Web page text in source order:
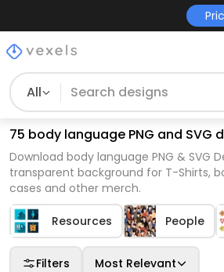
All
75 body language PNG and SVG
Download body language PNG & SVG
transparent background for T-Shirts,
cases and other merch.
Resources People
Filters Most Relevant